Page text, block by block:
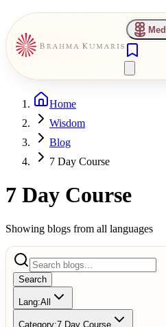
Home
Wisdom
Blog
7 Day Course
7 Day Course
Showing blogs from all languages
Search
Lang:All
Category:7 Day Course